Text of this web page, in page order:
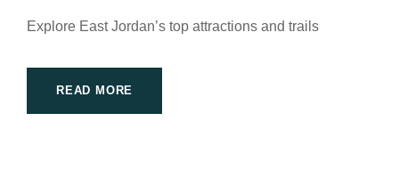
Explore East Jordan’s top attractions and trails
READ MORE